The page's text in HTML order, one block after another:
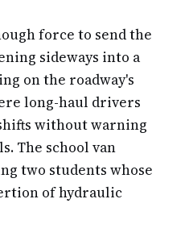
force to send the
sideways into a
on the roadway's
long-haul drivers
without warning
The school van
two students whose
of hydraulic